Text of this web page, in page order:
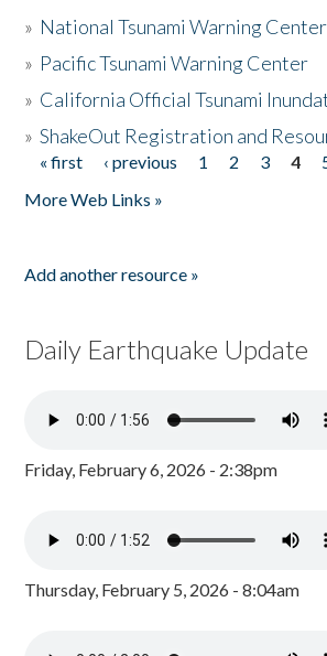
» National Tsunami Warning Center
» Pacific Tsunami Warning Center
» California Official Tsunami
»ShakeOut Registration and
Pages
« first ‹ previous 1 2 3 4
More Web Links »
Add another resource »
Daily Earthquake Update
Friday, February 6, 2026 - 2:38pm
Thursday, February 5, 2026 - 8:04am